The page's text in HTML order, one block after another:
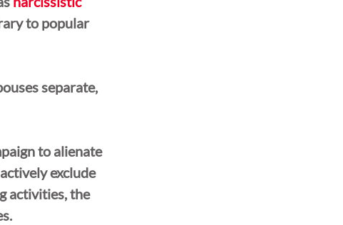
to popular
separate,
to alienate
exclude
activities, the